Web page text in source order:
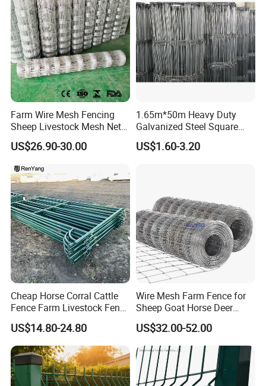
Farm Wire Mesh Fencing
Sheep Livestock Mesh Net
Security Farm Horse Cattle
Field Fence
US$26.90-30.00
1.65m*50m Heavy Duty
Galvanized Steel Square
Chain Link Mesh Cattle
Fence Panel Welded
US$1.60-3.20
Cheap Horse Corral Cattle
Fence Farm Livestock Fence
Panels for Sale
US$14.80-24.80
Wire Mesh Farm Fence for
Sheep Goat Horse Deer
Cattle Use
US$32.00-52.00